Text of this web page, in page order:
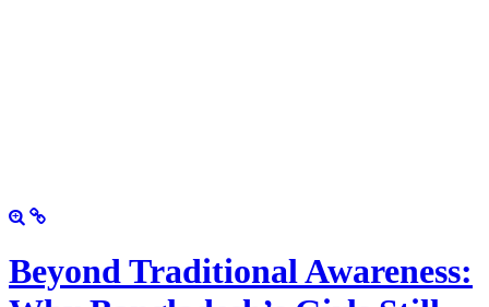
Beyond Traditional Awareness: